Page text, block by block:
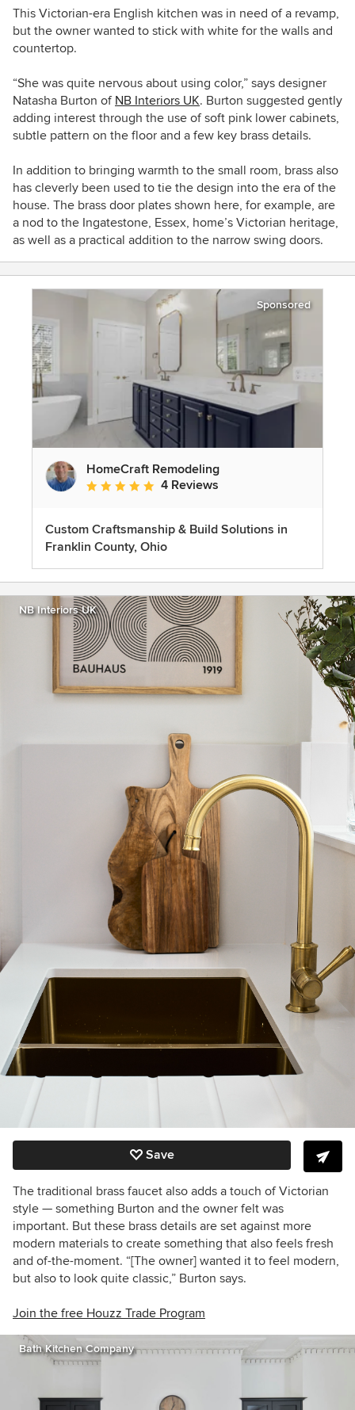
This Victorian-era English kitchen was in need of a revamp,
but the owner wanted to stick with white for the walls and
countertop.
“She was quite nervous about using color,” says designer
Natasha Burton of NB Interiors UK. Burton suggested gently
adding interest through the use of soft pink lower cabinets,
subtle pattern on the floor and a few key brass details.
In addition to bringing warmth to the small room, brass also
has cleverly been used to tie the design into the era of the
house. The brass door plates shown here, for example, are
a nod to the Ingatestone, Essex, home’s Victorian heritage,
as well as a practical addition to the narrow swing doors.
Sponsored
HomeCraft Remodeling
Average rating: 5 out of 5 stars
4 Reviews
Custom Craftsmanship & Build Solutions in
Franklin County, Ohio
NB Interiors UK
Save
The traditional brass faucet also adds a touch of Victorian
style — something Burton and the owner felt was
important. But these brass details are set against more
modern materials to create something that also feels fresh
and of-the-moment. “[The owner] wanted it to feel modern,
but also to look quite classic,” Burton says.
Join the free Houzz Trade Program
Bath Kitchen Company